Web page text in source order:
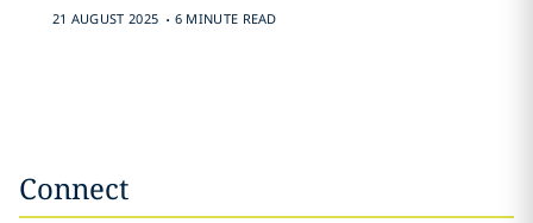
21 AUGUST 2025 . 6 MINUTE READ
Connect